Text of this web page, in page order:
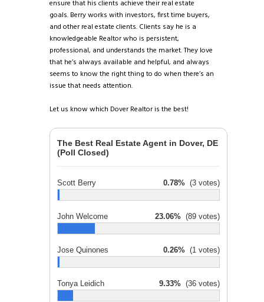
ensure that his clients achieve their real estate
goals. Berry works with investors, first time buyers,
and other real estate clients. Clients say he is a
knowledgeable Realtor who is persistent,
professional, and understands the market. They love
that he’s always available and helpful, and always
seems to know the right thing to do when there’s an
issue that needs attention.
Let us know which Dover Realtor is the best!
The Best Real Estate Agent in Dover, DE
(Poll Closed)
Scott Berry 0.78% (3 votes)
John Welcome 23.06% (89 votes)
Jose Quinones 0.26% (1 votes)
Tonya Leidich 9.33% (36 votes)